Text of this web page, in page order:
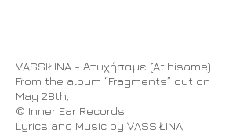
VASSIŁINA - Ατυχήσαμε (Atihisame)
From the album “Fragments” out on
May 28th,
© Inner Ear Records
Lyrics and Music by VASSIŁINA